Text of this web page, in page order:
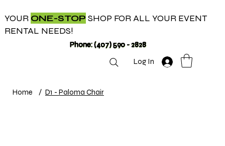
YOUR ONE-STOP SHOP FOR ALL YOUR EVENT
RENTAL NEEDS!
Phone: (407) 590 - 2828
Log In
Home / D1 - Paloma Chair